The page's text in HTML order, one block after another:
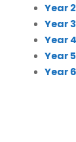
Year
Year
Year
Year
Year